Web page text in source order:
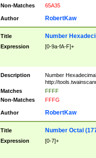
Non-Matches
65A35
Author RobertKaw
Title Number
Expression [0-9a-fA-F]+
Description
Number
http://
Matches
FFFF
Non-Matches
FFFG
Author RobertKaw
Title Number Octal
Expression [0-7]+